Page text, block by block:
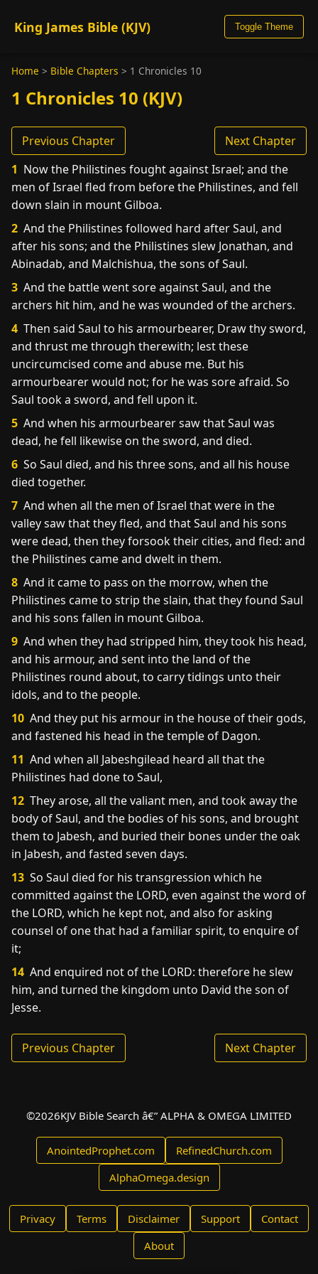
King James Bible (KJV) Toggle Theme
Home > Bible Chapters > 1 Chronicles 10
1 Chronicles 10 (KJV)
Previous Chapter
Next Chapter
1 Now the Philistines fought against Israel; and the
men of Israel fled from before the Philistines, and fell
down slain in mount Gilboa.
2 And the Philistines followed hard after Saul, and
after his sons; and the Philistines slew Jonathan, and
Abinadab, and Malchishua, the sons of Saul.
3 And the battle went sore against Saul, and the
archers hit him, and he was wounded of the archers.
4 Then said Saul to his armourbearer, Draw thy sword,
and thrust me through therewith; lest these
uncircumcised come and abuse me. But his
armourbearer would not; for he was sore afraid. So
Saul took a sword, and fell upon it.
5 And when his armourbearer saw that Saul was
dead, he fell likewise on the sword, and died.
6 So Saul died, and his three sons, and all his house
died together.
7 And when all the men of Israel that were in the
valley saw that they fled, and that Saul and his sons
were dead, then they forsook their cities, and fled: and
the Philistines came and dwelt in them.
8 And it came to pass on the morrow, when the
Philistines came to strip the slain, that they found Saul
and his sons fallen in mount Gilboa.
9 And when they had stripped him, they took his head,
and his armour, and sent into the land of the
Philistines round about, to carry tidings unto their
idols, and to the people.
10 And they put his armour in the house of their gods,
and fastened his head in the temple of Dagon.
11 And when all Jabeshgilead heard all that the
Philistines had done to Saul,
12 They arose, all the valiant men, and took away the
body of Saul, and the bodies of his sons, and brought
them to Jabesh, and buried their bones under the oak
in Jabesh, and fasted seven days.
13 So Saul died for his transgression which he
committed against the LORD, even against the word of
the LORD, which he kept not, and also for asking
counsel of one that had a familiar spirit, to enquire of
it;
14 And enquired not of the LORD: therefore he slew
him, and turned the kingdom unto David the son of
Jesse.
Previous Chapter Next Chapter
©2026KJV Bible Search â€” ALPHA & OMEGA LIMITED
AnointedProphet.com
RefinedChurch.com
AlphaOmega.design
Privacy Terms Disclaimer Support
Contact
About